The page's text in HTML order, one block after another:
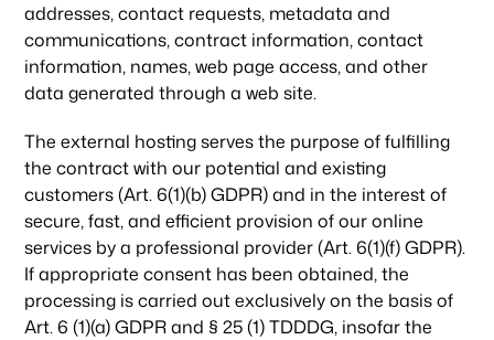
addresses, contact requests, metadata and
communications, contract information, contact
information, names, web page access, and other
data generated through a web site.
The external hosting serves the purpose of fulfilling
the contract with our potential and existing
customers (Art. 6(1)(b) GDPR) and in the interest of
secure, fast, and efficient provision of our online
services by a professional provider (Art. 6(1)(f) GDPR).
If appropriate consent has been obtained, the
processing is carried out exclusively on the basis of
Art. 6 (1)(a) GDPR and § 25 (1) TDDDG, insofar the